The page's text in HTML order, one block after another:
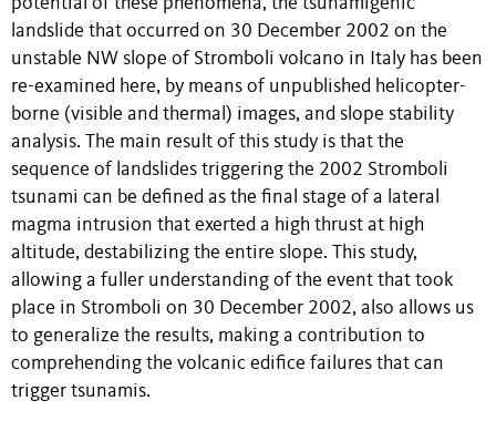
landslide that occurred on 30 December 2002 on the
unstable NW slope of Stromboli volcano in Italy has been
re-examined here, by means of unpublished helicopter-
borne (visible and thermal) images, and slope stability
analysis. The main result of this study is that the
sequence of landslides triggering the 2002 Stromboli
tsunami can be defined as the final stage of a lateral
magma intrusion that exerted a high thrust at high
altitude, destabilizing the entire slope. This study,
allowing a fuller understanding of the event that took
place in Stromboli on 30 December 2002, also allows us
to generalize the results, making a contribution to
comprehending the volcanic edifice failures that can
trigger tsunamis.